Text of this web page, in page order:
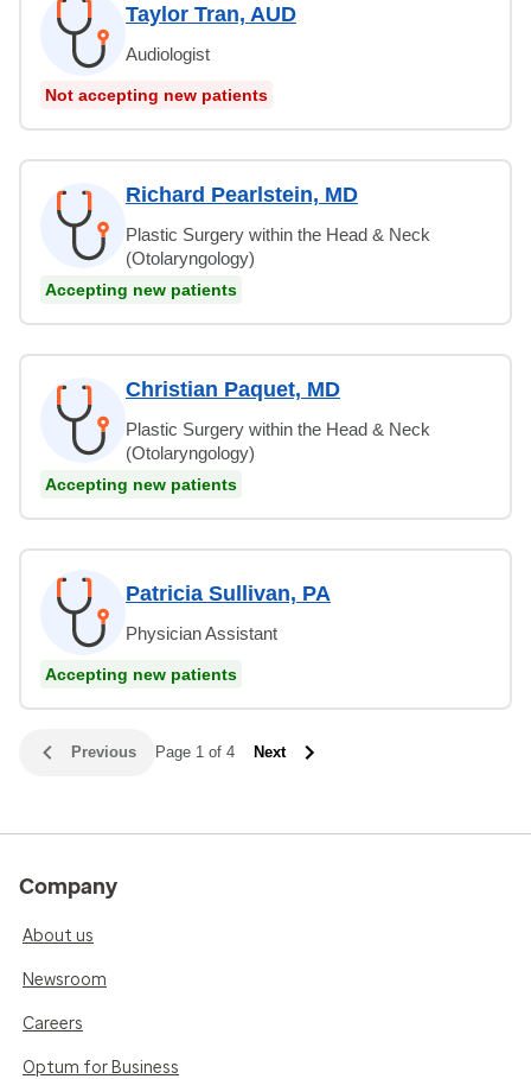
Taylor Tran, AUD
Audiologist
Not accepting new patients
Richard Pearlstein, MD
Plastic Surgery within the Head & Neck
(Otolaryngology)
Accepting new patients
Christian Paquet, MD
Plastic Surgery within the Head & Neck
(Otolaryngology)
Accepting new patients
Patricia Sullivan, PA
Physician Assistant
Accepting new patients
Previous Page 1 of 4 Next
Company
About us
Newsroom
Careers
Optum for Business